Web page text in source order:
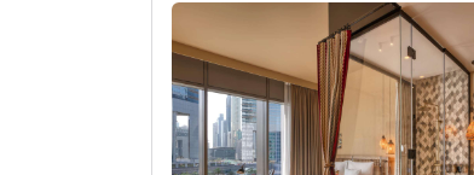
See details